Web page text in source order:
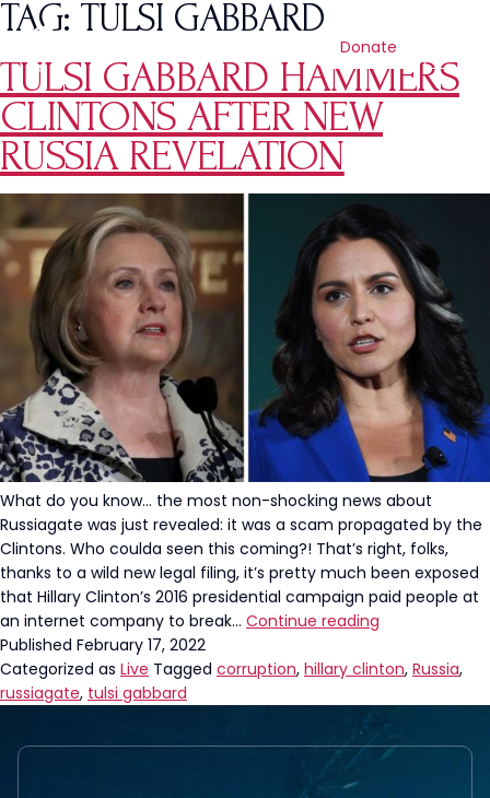
Donate
TAG: TULSI GABBARD
TULSI GABBARD HAMMERS
CLINTONS AFTER NEW
RUSSIA REVELATION
What do you know… the most non-shocking news about
Russiagate was just revealed: it was a scam propagated by the
Clintons. Who coulda seen this coming?! That’s right, folks,
thanks to a wild new legal filing, it’s pretty much been exposed
that Hillary Clinton’s 2016 presidential campaign paid people at
an internet company to break… Continue reading
Hammers
New
Russia
Published February 17, 2022
Categorized as Live Tagged corruption, hillary clinton, Russia,
russiagate, tulsi gabbard